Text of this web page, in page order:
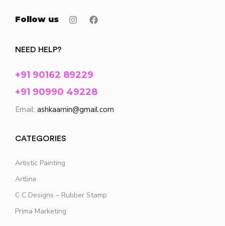
Follow us
NEED HELP?
+91 90162 89229
+91 90990 49228
Email: ashkaamin@gmail.com
CATEGORIES
Artistic Painting
Artline
C C Designs – Rubber Stamp
Prima Marketing